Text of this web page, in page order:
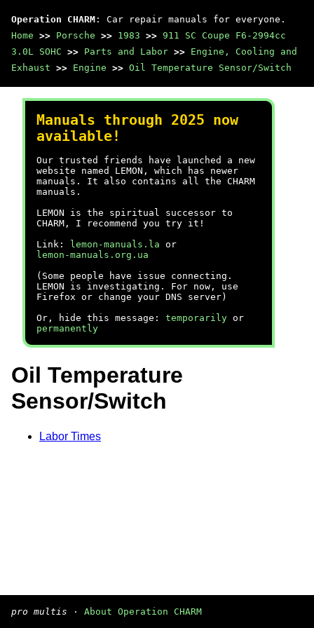
Operation CHARM : Car repair manuals for everyone.
Home >> Porsche >> 1983 >> 911 SC Coupe F6-2994cc
3.0L SOHC >> Parts and Labor >> Engine, Cooling and
Exhaust >> Engine >> Oil Temperature Sensor/Switch
Manuals through 2025 now
available!
Our trusted friends have launched a new
website named LEMON, which has newer
manuals. It also contains all the CHARM
manuals.
LEMON is the spiritual successor to
CHARM, I recommend you try it!
Link:
lemon-manuals.la or
lemon-manuals.org.ua
(Some people have issue connecting.
LEMON is investigating. For now, use
Firefox or change your DNS server)
Or, hide this message: temporarily or
permanently
Oil Temperature
Sensor/Switch
Labor Times
pro multis · About Operation CHARM